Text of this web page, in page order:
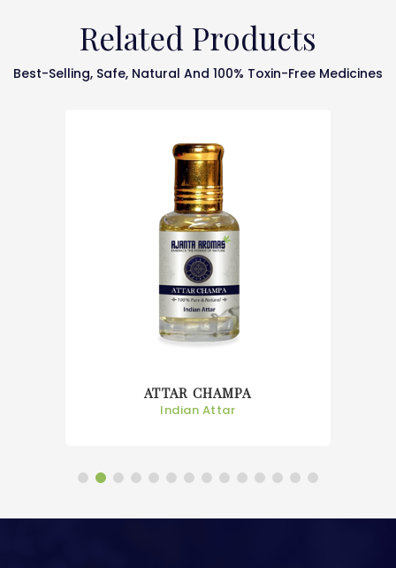
Related Products
Best-Selling, Safe, Natural And 100% Toxin-Free Medicines
ATTAR CHAMPA
Indian Attar